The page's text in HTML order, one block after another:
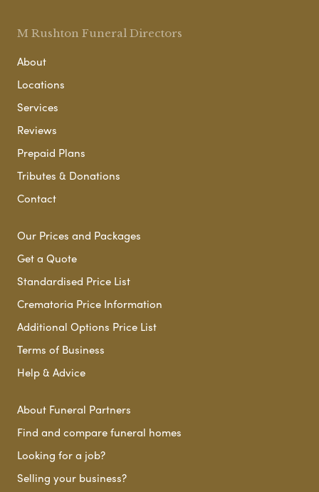
M Rushton Funeral Directors
About
Locations
Services
Reviews
Prepaid Plans
Tributes & Donations
Contact
Our Prices and Packages
Get a Quote
Standardised Price List
Crematoria Price Information
Additional Options Price List
Terms of Business
Help & Advice
About Funeral Partners
Find and compare funeral homes
Looking for a job?
Selling your business?